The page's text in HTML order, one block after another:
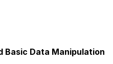
Basic Data Manipulation